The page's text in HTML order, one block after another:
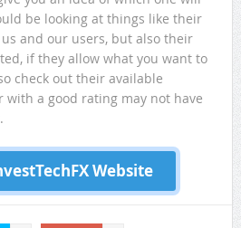
be looking at things like their
and our users, but also their
if they allow what you want to
check out their available
with a good rating may not have
Website